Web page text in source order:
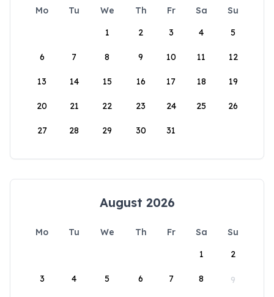
Mo Tu We Th Fr Sa
Su
1
2 3 4 5
6 7 8 9 10 11 12
13 14 15 16 17 18 19
20 21 22 23 24 25 26
27 28 29 30 31
August 2026
Mo Tu We Th Fr Sa
Su
1
2
3 4 5 6 7 8 9